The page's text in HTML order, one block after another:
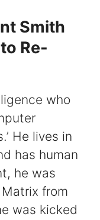
Smith
Re-
who
He lives in
has human
he was
from
was kicked